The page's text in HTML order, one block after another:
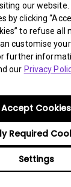
our
by clicking
to refuse all
customise
further
our Privacy
Settings
Required
Accept Cookies
Yes No